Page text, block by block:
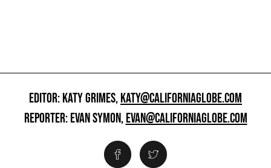
EDITOR: KATY GRIMES,KATY@CALIFORNIAGLOBE.COM
REPORTER: EVAN SYMON,EVAN@CALIFORNIAGLOBE.COM